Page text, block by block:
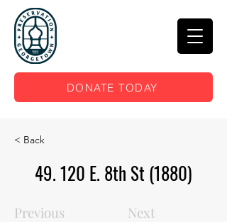
DONATE TODAY
< Back
49. 120 E. 8th St (1880)
Previous Next